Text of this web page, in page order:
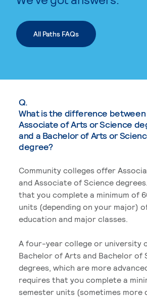
All Paths FAQs
Q.
What is the difference between
Associate of Arts or Science
and a Bachelor of Arts or
degree?
Community colleges offer
and Associate of Science
that you complete a minimum of
units (depending on your major)
education and major classes.
A four-year college or university
Bachelor of Arts and Bachelor of
degrees, which are more
requires that you complete a
semester units (sometimes more